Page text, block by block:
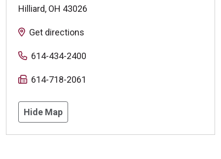
Hilliard, OH 43026
Get directions
614-434-2400
614-718-2061
Hide Map